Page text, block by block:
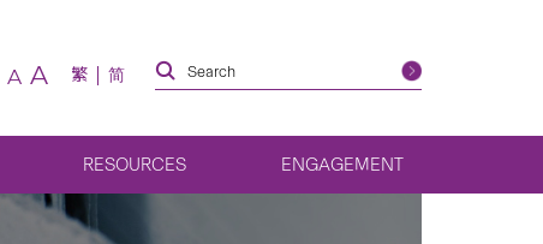
A A 繁 简
RESOURCES ENGAGEMENT